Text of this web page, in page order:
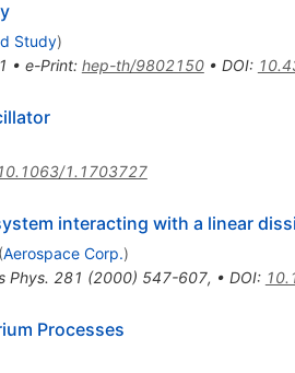
Study)
• e-Print: hep-th/9802150• DOI:
1.1703727
interacting with a linear
(Aerospace Corp.)
Phys. 281 (2000) 547-607, • DOI:
Processes